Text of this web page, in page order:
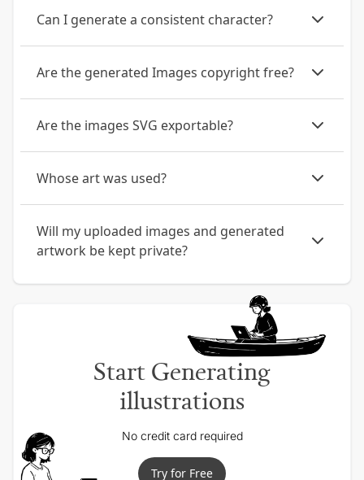
Can I generate a consistent character?
Are the generated Images copyright free?
Are the images SVG exportable?
Whose art was used?
Will my uploaded images and generated
artwork be kept private?
Start Generating
illustrations
No credit card required
Try for Free